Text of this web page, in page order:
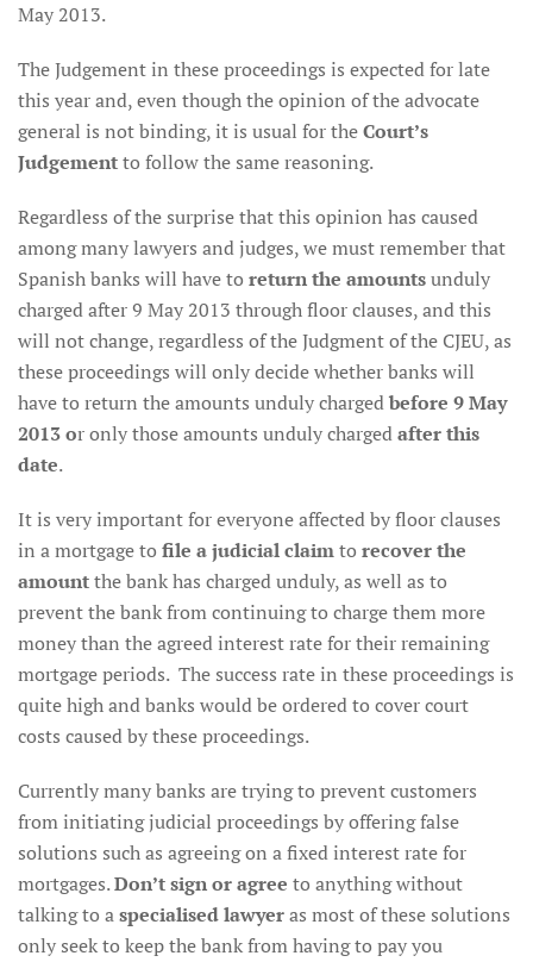
May 2013.
The Judgement in these proceedings is expected for late
this year and, even though the opinion of the advocate
general is not binding, it is usual for theCourt’s
Judgementto follow the same reasoning.
Regardless of the surprise that this opinion has caused
among many lawyers and judges, we must remember that
Spanish banks will have to return the amountsunduly
charged after 9 May 2013 through floor clauses, and this
will not change, regardless of the Judgment of the CJEU, as
these proceedings will only decide whether banks will
have to return the amounts unduly chargedbefore 9 May
2013 or only those amounts unduly chargedafter this
date.
It is very important for everyone affected by floor clauses
in a mortgage to file a judicial claimto recover the
amountthe bank has charged unduly, as well as to
prevent the bank from continuing to charge them more
money than the agreed interest rate for their remaining
mortgage periods. The success rate in these proceedings is
quite high and banks would be ordered to cover court
costs caused by these proceedings.
Currently many banks are trying to prevent customers
from initiating judicial proceedings by offering false
solutions such as agreeing on a fixed interest rate for
mortgages.Don’t sign or agree to anything without
talking to aspecialised lawyeras most of these solutions
only seek to keep the bank from having to pay you